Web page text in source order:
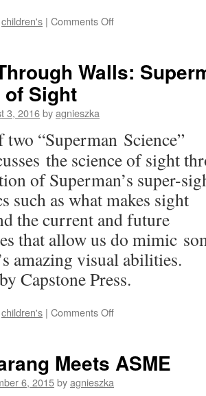
children's | Comments Offon
Superman
Strength
Walls:
Sight
3, 2016byagnieszka
“Superman Science”
the science of sight
of Superman’s super-
such as what makes sight
the current and future
that allow us do mimic
amazing visual abilities.
Capstone Press.
children's | Comments Offon
Superman
Meets ASME
6, 2015byagnieszka